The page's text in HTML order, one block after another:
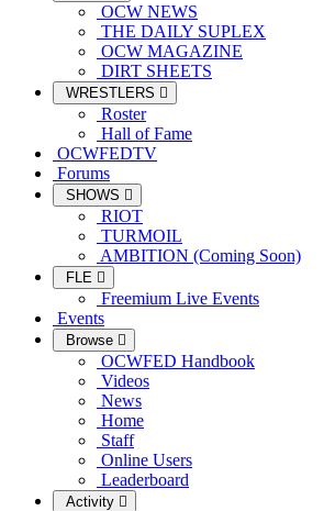
OCW NEWS
THE DAILY SUPLEX
OCW MAGAZINE
DIRT SHEETS
WRESTLERS
Roster
Hall of Fame
OCWFEDTV
Forums
SHOWS
RIOT
TURMOIL
AMBITION (Coming Soon)
FLE
Freemium Live Events
Events
Browse
OCWFED Handbook
Videos
News
Home
Staff
Online Users
Leaderboard
Activity